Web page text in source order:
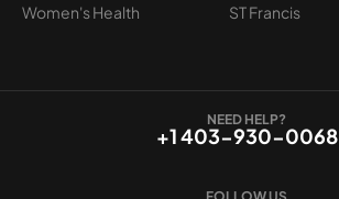
Women's Health
ST Francis
NEED HELP?
+1 403-930-0068